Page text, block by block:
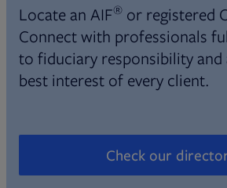
Locate an AIF® or registered
Connect with professionals
to fiduciary responsibility and
best interest of every client.
Check ourOpens